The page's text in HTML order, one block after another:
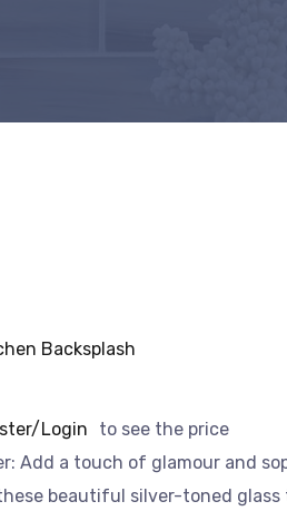
Backsplash
Login
to see the price
Add a touch of glamour and
beautiful silver-toned glass